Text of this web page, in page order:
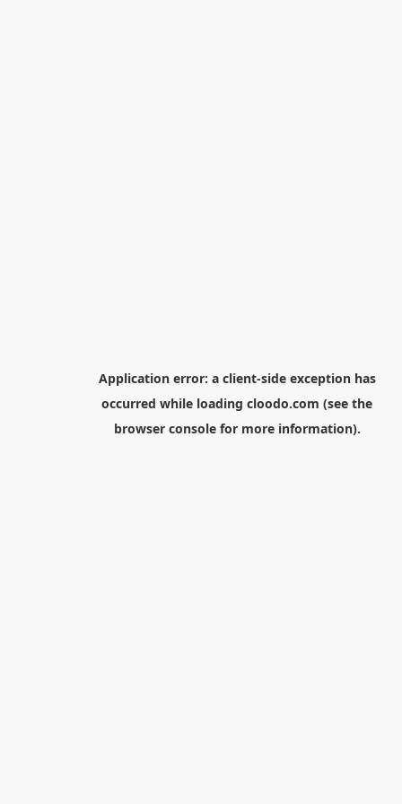
Application error: a client-side exception has
occurred while loading cloodo.com (see the
browser consolefor more information).